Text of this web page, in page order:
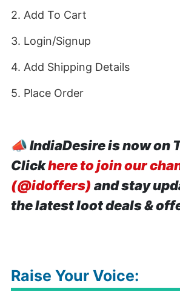
2. Add To Cart
3. Login/Signup
4. Add Shipping Details
5. Place Order
📣IndiaDesire is now on
Clickhere to join our
(@idoffers) and stay
the latest loot deals &
Raise Your Voice: